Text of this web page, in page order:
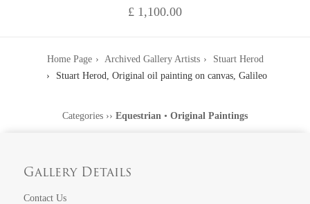
£ 1,100.00
Home Page Archived Gallery Artists
Stuart Herod
Stuart Herod, Original oil painting on canvas, Galileo
Categories ›› Equestrian • Original Paintings
Gallery Details
Contact Us